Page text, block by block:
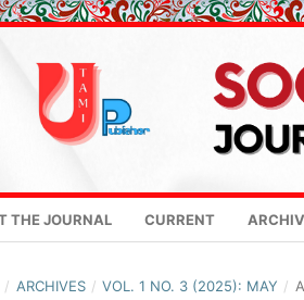
THE JOURNAL CURRENT
/ ARCHIVES / VOL. 1 NO. 3 (2025): MAY /